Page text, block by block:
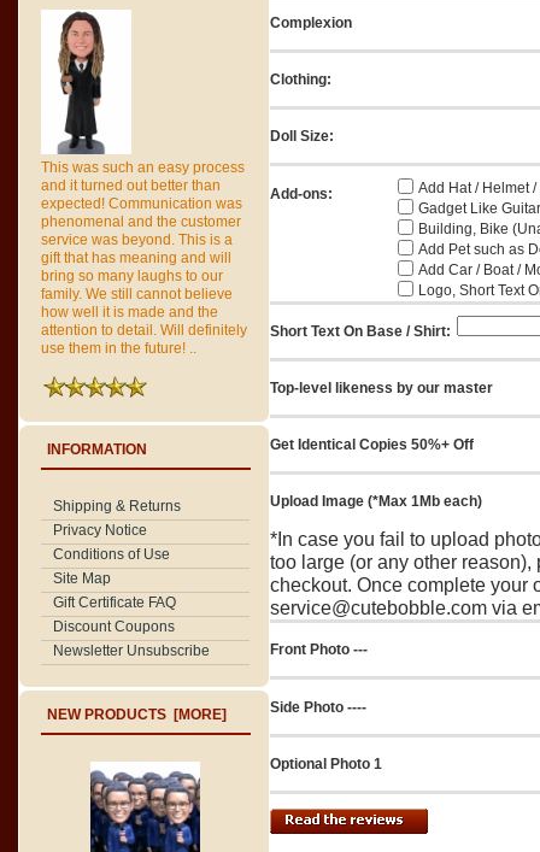
This was such an easy process
and it turned out better than
expected! Communication was
phenomenal and the customer
service was beyond. This is a
gift that has meaning and will
bring so many laughs to our
family. We still cannot believe
how well it is made and the
attention to detail. Will definitely
use them in the future! ..
INFORMATION
Shipping & Returns
Privacy Notice
Conditions of Use
Site Map
Gift Certificate FAQ
Discount Coupons
Newsletter Unsubscribe
NEW PRODUCTS [MORE]
Complexion
Clothing:
Doll Size:
Add-ons:
Add Hat / Helmet
Gadget Like
Building, Bike
Add Pet such as
Add Car / Boat /
Logo, Short Text
Short Text On Base / Shirt:
Top-level likeness by our master
Get Identical Copies 50%+ Off
Upload Image (*Max 1Mb each)
*In case you fail to upload
too large (or any other
checkout. Once complete your
service@cutebobble.com via
Front Photo ---
Side Photo ----
Optional Photo 1